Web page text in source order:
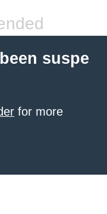
suspe
for more